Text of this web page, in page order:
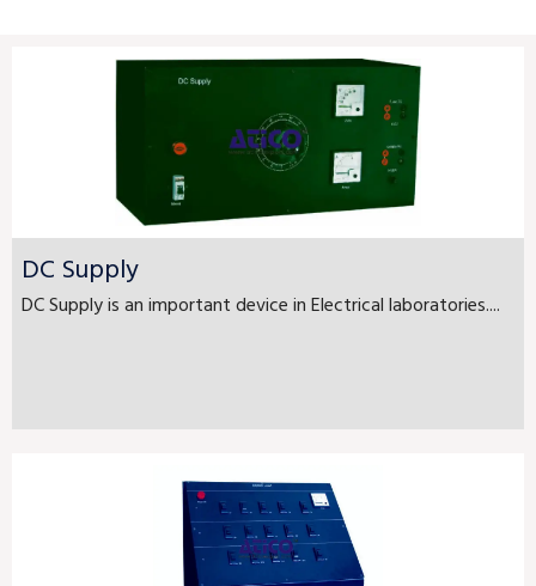
DC Supply
DC Supply is an important device in Electrical laboratories....